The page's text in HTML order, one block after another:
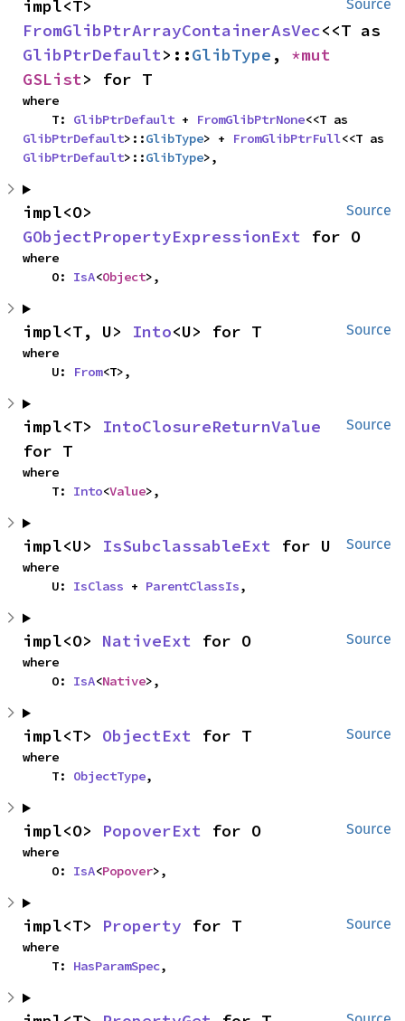
Source
FromGlibPtrArrayContainerAsVec
GlibPtrDefault>::GlibType ,
GSList> for T
where
    T:
GlibPtrDefault + FromGlibPtrNone
GlibPtrDefault>::GlibType> + FromGlibPtrFull
GlibPtrDefault>::GlibType>,
Source
GObjectPropertyExpressionExt for O
where
    O:
IsA<Object>,
Source
impl<T, U> Into<U> for T
where
    U:
From<T>,
Source
impl<T> IntoClosureReturnValue
for T
where
    T:
Into<Value>,
Source
impl<U> IsSubclassableExt for U
where
    U:
IsClass + ParentClassIs,
Source
impl<O> NativeExt for O
where
    O:
IsA<Native>,
Source
impl<T> ObjectExt for T
where
    T:
ObjectType,
Source
impl<O> PopoverExt for O
where
    O:
IsA<Popover>,
Source
impl<T> Property for T
where
    T:
HasParamSpec,